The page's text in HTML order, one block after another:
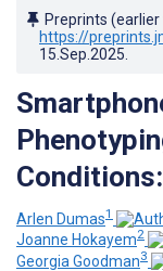
Preprints
https://
15.Sep.2025
Arlen Dumas1
Joanne Hokayem2
Georgia Goodman3